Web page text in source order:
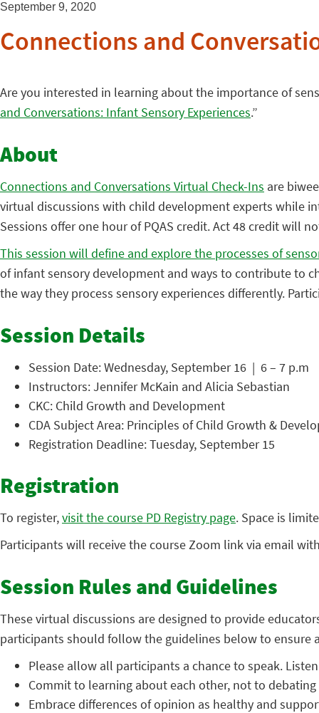
September 9, 2020
Connections and
Are you interested in learning about the importance of
and Conversations: Infant Sensory Experiences.”
About
Connections and Conversations Virtual Check-Ins are
virtual discussions with child development experts while
Sessions offer one hour of PQAS credit. Act 48 credit will
This session will define and explore the processes of
of infant sensory development and ways to contribute to
the way they process sensory experiences differently.
Session Details
Session Date: Wednesday, September 16 | 6 – 7 p.m
Instructors: Jennifer McKain and Alicia Sebastian
CKC: Child Growth and Development
CDA Subject Area: Principles of Child Growth &
Registration Deadline: Tuesday, September 15
Registration
To register,visit the course PD Registry page. Space is
Participants will receive the course Zoom link via email
Session Rules and Guidelines
These virtual discussions are designed to provide
participants should follow the guidelines below to ensure
Please allow all participants a chance to speak.
Commit to learning about each other, not to
Embrace differences of opinion as healthy and